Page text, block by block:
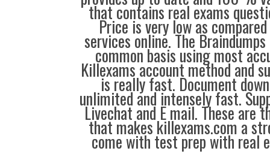
that contains real exams
Price is very low as
services online. The
common basis using most
Killexams account method and
is really fast. Document
unlimited and intensely fast.
Livechat and E mail. These are
that makes killexams.com a
come with test prep with real